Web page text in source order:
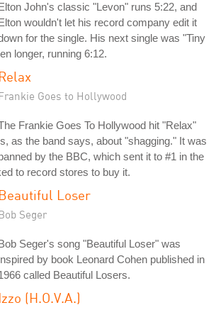
John's classic "Levon" runs 5:22, and
wouldn't let his record company edit it
for the single. His next single was "Tiny
longer, running 6:12.
Relax
Goes to Hollywood
Frankie Goes To Hollywood hit "Relax"
as the band says, about "shagging." It was
by the BBC, which sent it to #1 in the
to record stores to buy it.
Beautiful Loser
Seger
Seger's song "Beautiful Loser" was
by book Leonard Cohen published in
called Beautiful Losers.
Izzo (H.O.V.A.)